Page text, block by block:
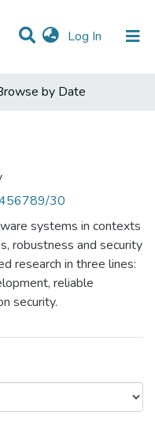
Log In (current)
by Date
30
systems in contexts
robustness and security
research in three lines:
reliable
security.